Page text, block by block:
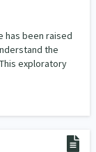
has been raised
the
exploratory